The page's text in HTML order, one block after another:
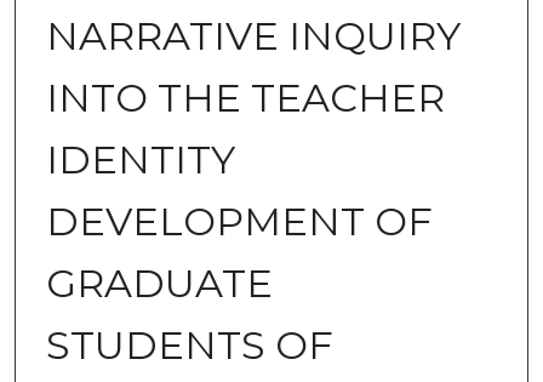
NARRATIVE INQUIRY
INTO THE TEACHER
IDENTITY
DEVELOPMENT OF
GRADUATE
STUDENTS OF